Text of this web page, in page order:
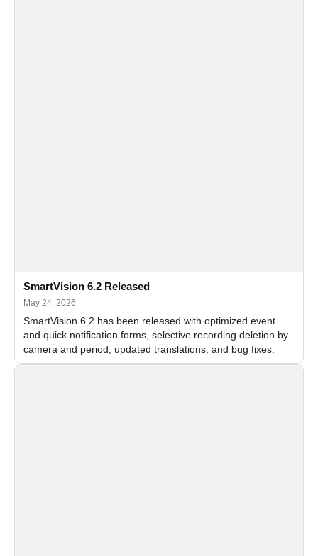
SmartVision 6.2 Released
May 24, 2026
SmartVision 6.2 has been released with optimized event
and quick notification forms, selective recording deletion by
camera and period, updated translations, and bug fixes.